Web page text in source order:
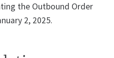
the Outbound Order
2, 2025.